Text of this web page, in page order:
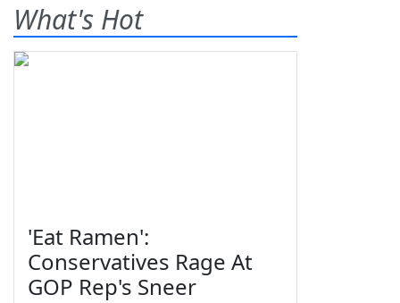
What's Hot
'Eat Ramen':
Conservatives Rage At
GOP Rep's Sneer